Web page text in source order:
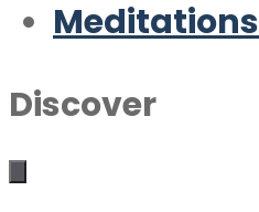
Meditations
Discover